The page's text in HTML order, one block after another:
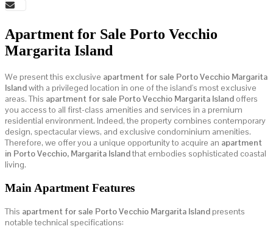
Apartment for Sale Porto Vecchio
Margarita Island
We present this exclusive apartment for sale Porto Vecchio Margarita
Islandwith a privileged location in one of the island's most exclusive
areas. This apartment for sale Porto Vecchio Margarita Island offers
you access to all first-class amenities and services in a premium
residential environment. Indeed, the property combines contemporary
design, spectacular views, and exclusive condominium amenities.
Therefore, we offer you a unique opportunity to acquire an apartment
in Porto Vecchio, Margarita Islandthat embodies sophisticated coastal
living.
Main Apartment Features
This apartment for sale Porto Vecchio Margarita Islandpresents
notable technical specifications: